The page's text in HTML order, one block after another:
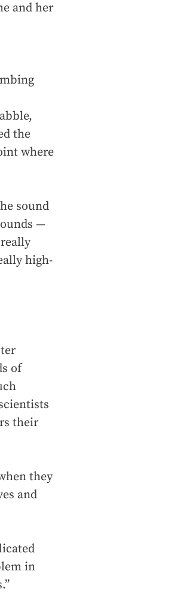
and her
the
where
sound
—
high-
of
their
they
and
in